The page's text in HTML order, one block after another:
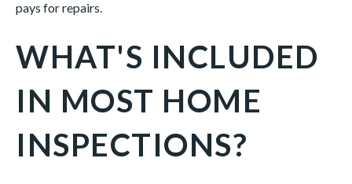
pays for repairs.
WHAT'S INCLUDED
IN MOST HOME
INSPECTIONS?